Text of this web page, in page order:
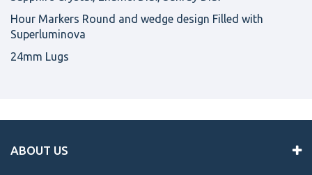
Hour Markers Round and wedge design Filled with
Superluminova
24mm Lugs
ABOUT US